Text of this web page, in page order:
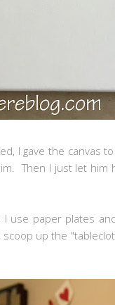
I gave the canvas
Then I just let him
use paper plates
up the